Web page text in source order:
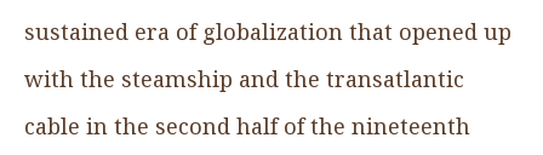
sustained era of globalization that opened up
with the steamship and the transatlantic
cable in the second half of the nineteenth